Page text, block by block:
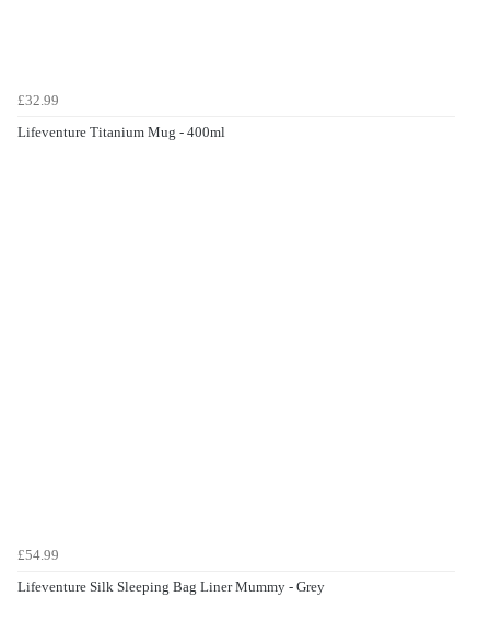
£32.99
Lifeventure Titanium Mug - 400ml
£54.99
Lifeventure Silk Sleeping Bag Liner Mummy - Grey